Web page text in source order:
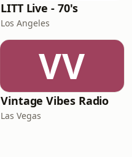
LITT Live - 70's
Los Angeles
VV
Vintage Vibes Radio
Las Vegas